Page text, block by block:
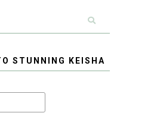
STUNNING KEISHA